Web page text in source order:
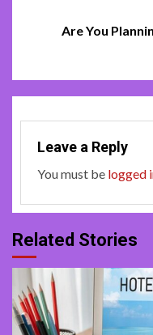
Are You
Leave a Reply
You must be logged
Related Stories